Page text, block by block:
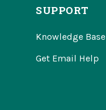
SUPPORT
Knowledge Base
Get Email Help